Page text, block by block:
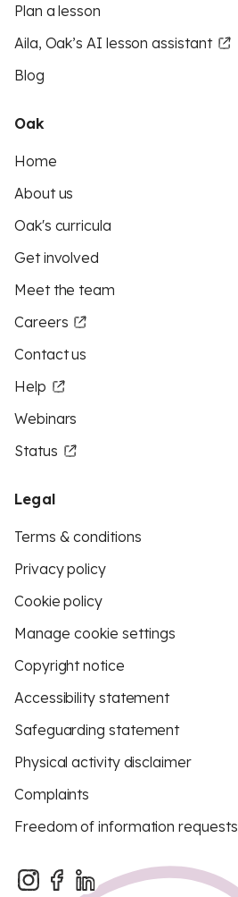
Plan a lesson
Aila, Oak’s AI lesson assistant
Blog
Oak
Home
About us
Oak's curricula
Get involved
Meet the team
Careers
Contact us
Help
Webinars
Status
Legal
Terms & conditions
Privacy policy
Cookie policy
Manage cookie settings
Copyright notice
Accessibility statement
Safeguarding statement
Physical activity disclaimer
Complaints
Freedom of information requests